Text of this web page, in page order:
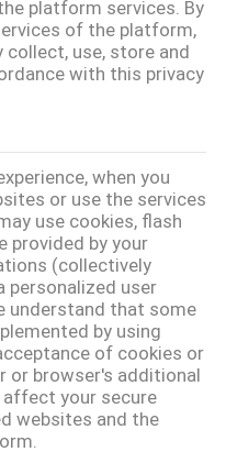
platform services. By
of the platform,
use, store and
with this privacy
when you
or use the services
use cookies, flash
provided by your
(collectively
personalized user
understand that some
by using
of cookies or
or browser's additional
your secure
websites and the